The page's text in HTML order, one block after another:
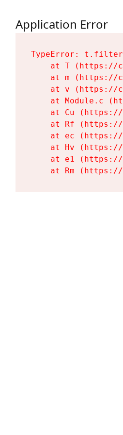
Application Error
TypeError:
at T (https://
at m (https://
at v (https://
at Module.c
at Cu
at Rf
at ec
at Hv
at e1
at Rm